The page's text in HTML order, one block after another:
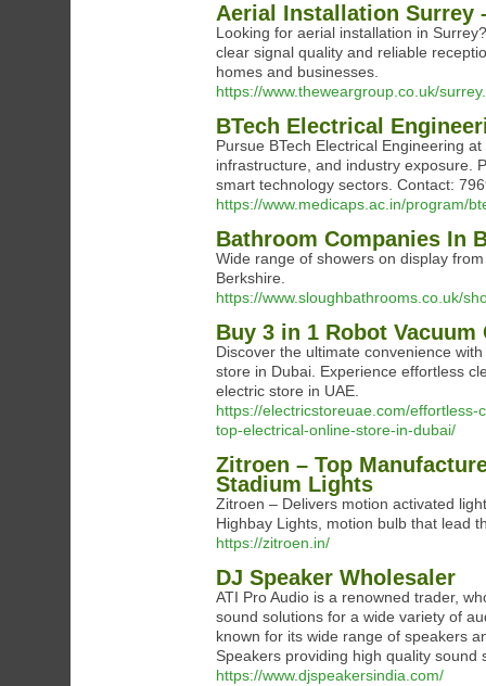
Aerial Installation Surrey
Looking for aerial installation in
clear signal quality and reliable
homes and businesses.
https://www.theweargroup.co.uk/
BTech Electrical
Pursue BTech Electrical Engineering
infrastructure, and industry exposure.
smart technology sectors. Contact:
https://www.medicaps.ac.in/program/
Bathroom Companies In
Wide range of showers on display
Berkshire.
https://www.sloughbathrooms.co.uk/
Buy 3 in 1 Robot
Discover the ultimate convenience
store in Dubai. Experience effortless
electric store in UAE.
https://electricstoreuae.com/
top-electrical-online-store-in-dubai/
Zitroen – Top
Stadium Lights
Zitroen – Delivers motion activated
Highbay Lights, motion bulb that lead
https://zitroen.in/
DJ Speaker Wholesaler
ATI Pro Audio is a renowned trader,
sound solutions for a wide variety of
known for its wide range of speakers
Speakers providing high quality sound
https://www.djspeakersindia.com/